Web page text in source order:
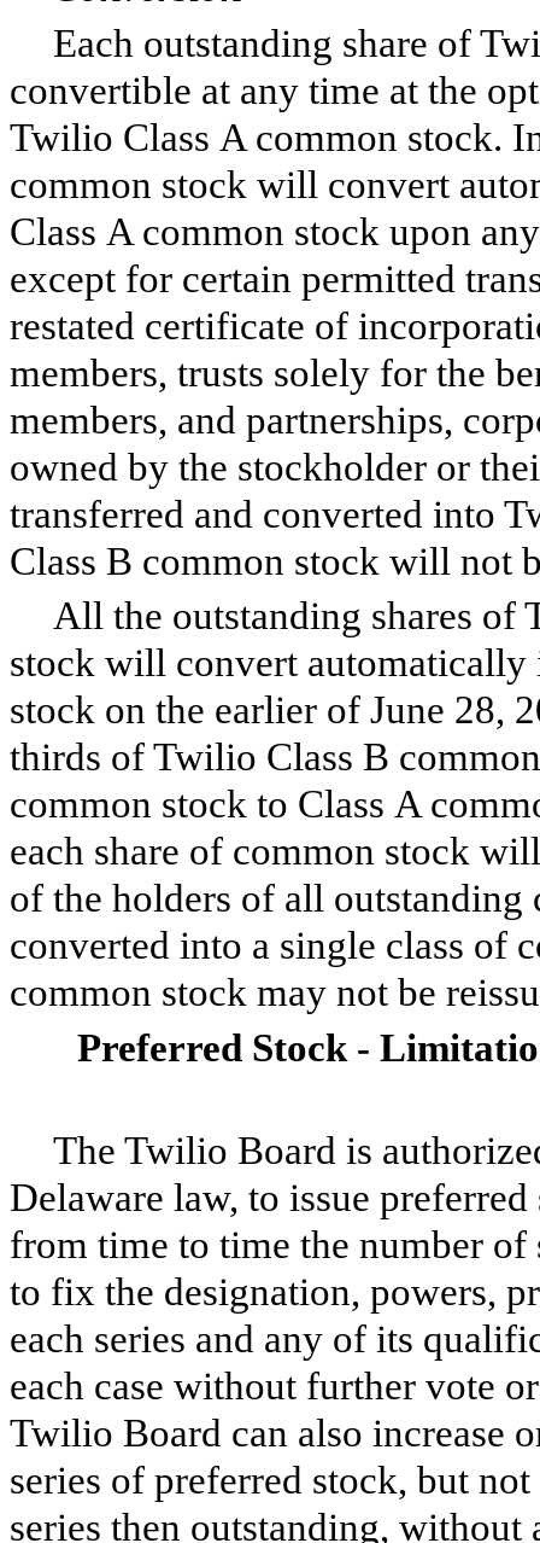
Each outstanding share of
convertible at any time at the
Twilio Class A common stock.
common stock will convert
Class A common stock upon
except for certain permitted
restated certificate of
members, trusts solely for the
members, and partnerships,
owned by the stockholder or
transferred and converted into
Class B common stock will not
All the outstanding shares of
stock will convert automatically
stock on the earlier of June 28,
thirds of Twilio Class B
common stock to Class A
each share of common stock
of the holders of all
converted into a single class of
common stock may not be
Preferred Stock -
The Twilio Board is
Delaware law, to issue
from time to time the number of
to fix the designation, powers,
each series and any of its
each case without further vote
Twilio Board can also increase
series of preferred stock, but
series then outstanding,